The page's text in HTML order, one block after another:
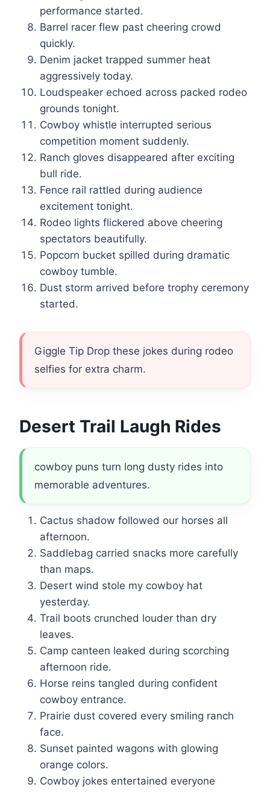
performance started.
Barrel racer flew past cheering crowd
quickly.
Denim jacket trapped summer heat
aggressively today.
Loudspeaker echoed across packed rodeo
grounds tonight.
Cowboy whistle interrupted serious
competition moment suddenly.
Ranch gloves disappeared after exciting
bull ride.
Fence rail rattled during audience
excitement tonight.
Rodeo lights flickered above cheering
spectators beautifully.
Popcorn bucket spilled during dramatic
cowboy tumble.
Dust storm arrived before trophy ceremony
started.
Giggle Tip Drop these jokes during rodeo
selfies for extra charm.
Desert Trail Laugh Rides
cowboy puns turn long dusty rides into
memorable adventures.
Cactus shadow followed our horses all
afternoon.
Saddlebag carried snacks more carefully
than maps.
Desert wind stole my cowboy hat
yesterday.
Trail boots crunched louder than dry
leaves.
Camp canteen leaked during scorching
afternoon ride.
Horse reins tangled during confident
cowboy entrance.
Prairie dust covered every smiling ranch
face.
Sunset painted wagons with glowing
orange colors.
Cowboy jokes entertained everyone